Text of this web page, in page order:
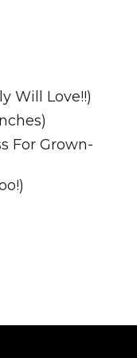
Will Love!!)
For Grown-